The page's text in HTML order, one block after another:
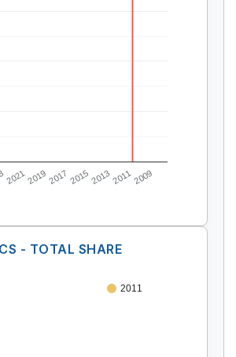
202120192017 2015201320112009
- TOTAL SHARE
2011